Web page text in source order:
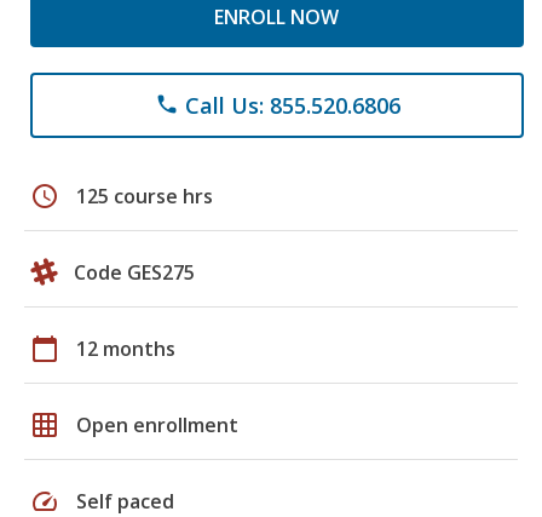
ENROLL NOW
phone Call Us: 855.520.6806
schedule 125 course hrs
Code GES275
calendar_today 12 months
grid_on Open enrollment
speed Self paced